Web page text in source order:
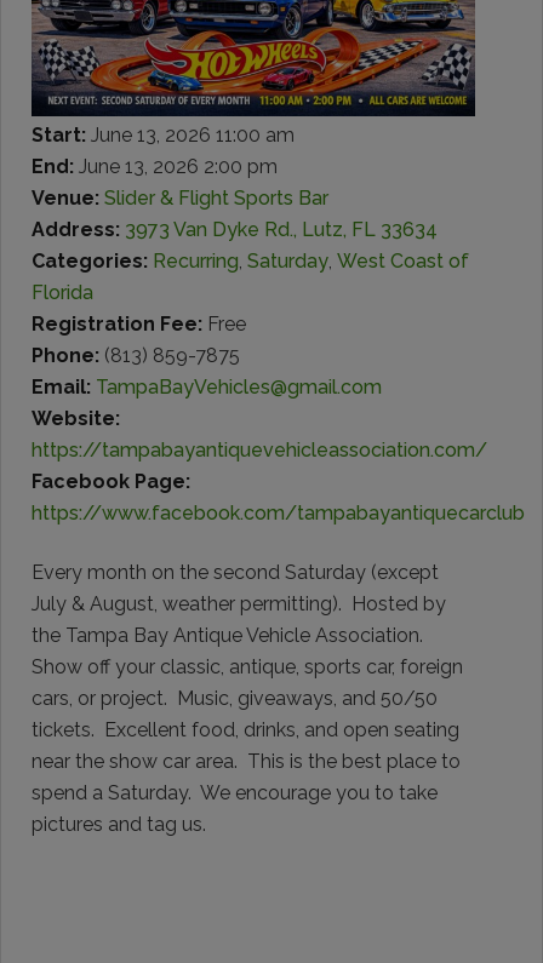
Start: June 13, 2026 11:00 am
End: June 13, 2026 2:00 pm
Venue: Slider & Flight Sports Bar
Address: 3973 Van Dyke Rd., Lutz, FL 33634
Categories: Recurring, Saturday, West Coast of
Florida
Registration Fee: Free
Phone: (813) 859-7875
Email: TampaBayVehicles@gmail.com
Website:
https://tampabayantiquevehicleassociation.com/
Facebook Page:
https://www.facebook.com/tampabayantiquecarclub
Every month on the second Saturday (except
July & August, weather permitting). Hosted by
the Tampa Bay Antique Vehicle Association.
Show off your classic, antique, sports car, foreign
cars, or project. Music, giveaways, and 50/50
tickets. Excellent food, drinks, and open seating
near the show car area. This is the best place to
spend a Saturday. We encourage you to take
pictures and tag us.